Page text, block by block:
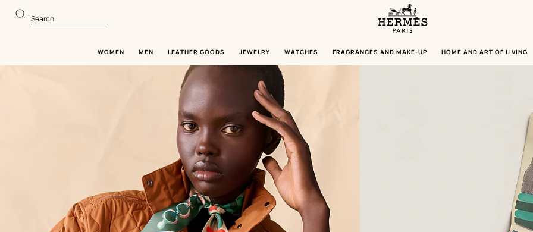
to
main
to
product
Homepage
Paris
Search
WOMEN MEN LEATHER GOODS JEWELRY WATCHES FRAGRANCES AND MAKE-UP HOME AND ART OF LIVING